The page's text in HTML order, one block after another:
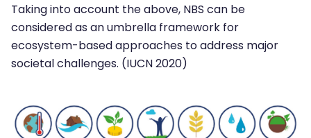
Taking into account the above, NBS can be
considered as an umbrella framework for
ecosystem-based approaches to address major
societal challenges. (IUCN 2020)